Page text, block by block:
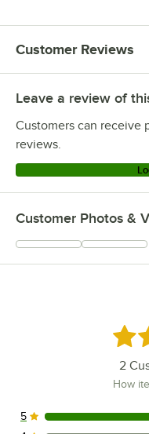
Customer Reviews
Leave a review of
Customers can receive
reviews.
Customer Photos &
2
How
2 reviews rated this
5